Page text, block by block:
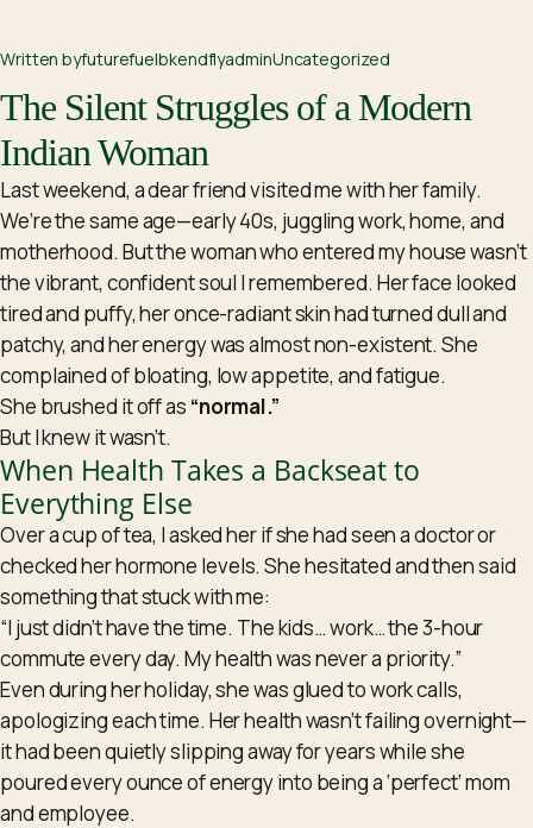
Written byfuturefuelbkendflyadminUncategorized
The Silent Struggles of a Modern
Indian Woman
Last weekend, a dear friend visited me with her family.
We’re the same age—early 40s, juggling work, home, and
motherhood. But the woman who entered my house wasn’t
the vibrant, confident soul I remembered. Her face looked
tired and puffy, her once-radiant skin had turned dull and
patchy, and her energy was almost non-existent. She
complained of bloating, low appetite, and fatigue.
She brushed it off as “normal.”
But I knew it wasn’t.
When Health Takes a Backseat to
Everything Else
Over a cup of tea, I asked her if she had seen a doctor or
checked herhormone levels. She hesitated and then said
something that stuck with me:
“I just didn’t have the time. The kids… work… the 3-hour
commute every day. My health was never a priority.”
Even during her holiday, she was glued to work calls,
apologizing each time. Her health wasn’t failing overnight—
it had been quietly slipping away for years while she
poured every ounce of energy into being a ‘perfect’ mom
and employee.